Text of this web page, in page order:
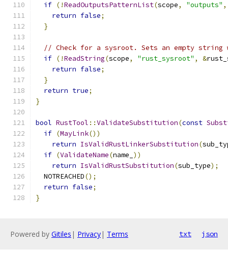
if (!ReadOutputsPatternList(scope, "outputs" ,
return false;
}
// Check for a sysroot. Sets an empty
if (!ReadString(scope, "rust_sysroot" , &
return false;
}
return true;
}
bool RustTool ::ValidateSubstitution(const
if (MayLink())
return IsValidRustLinkerSubstitution(
if (ValidateName(name_ ))
return IsValidRustSubstitution(sub_type);
  NOTREACHED
();
return false;
}
Powered by Gitiles | Privacy| Terms txt json